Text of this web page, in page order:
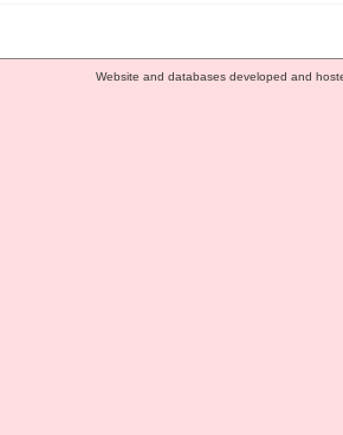
Website and databases developed and